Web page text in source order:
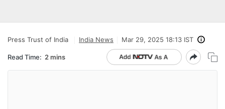
Press Trust of India India News Mar 29, 2025 18:13 IST
Read Time: 2 mins